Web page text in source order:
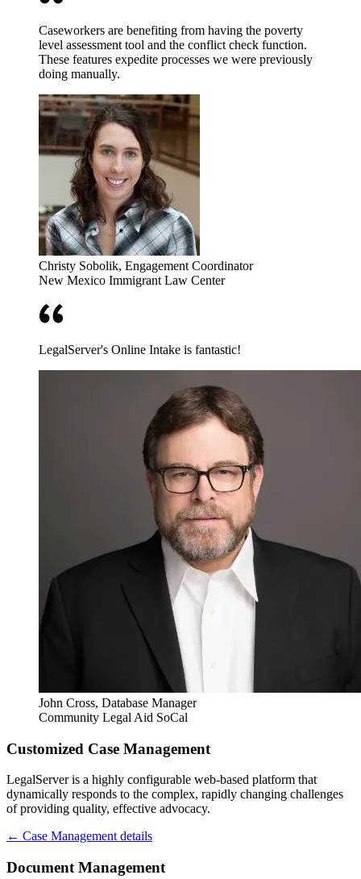
Caseworkers are benefiting from having the poverty
level assessment tool and the conflict check function.
These features expedite processes we were previously
doing manually.
Christy Sobolik, Engagement Coordinator
New Mexico Immigrant Law Center
LegalServer's Online Intake is fantastic!
John Cross, Database Manager
Community Legal Aid SoCal
Customized Case Management
LegalServer is a highly configurable web-based platform that
dynamically responds to the complex, rapidly changing challenges
of providing quality, effective advocacy.
← Case Management details
Document Management